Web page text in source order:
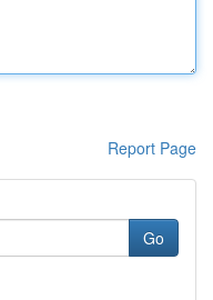
Report Page
Go